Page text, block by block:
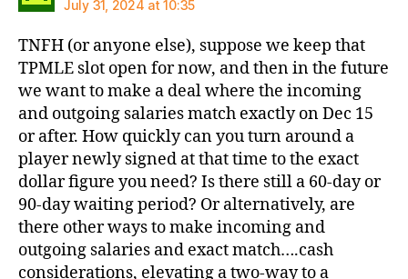
July 31, 2024 at 10:35
TNFH (or anyone else), suppose we keep that
TPMLE slot open for now, and then in the future
we want to make a deal where the incoming
and outgoing salaries match exactly on Dec 15
or after. How quickly can you turn around a
player newly signed at that time to the exact
dollar figure you need? Is there still a 60-day or
90-day waiting period? Or alternatively, are
there other ways to make incoming and
outgoing salaries and exact match….cash
considerations, elevating a two-way to a